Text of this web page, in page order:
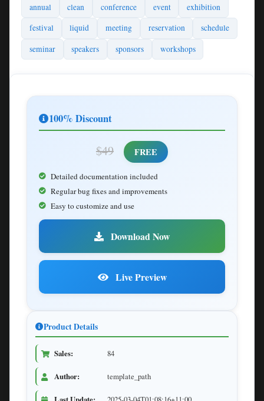
annual clean conference event
exhibition
festival
liquid meeting reservation
schedule
seminar
speakers sponsors workshops
100% Discount
$49 FREE
Detailed documentation included
Regular bug fixes and improvements
Easy to customize and use
Download Now
Live Preview
Product Details
Sales: 84
Author: template_path